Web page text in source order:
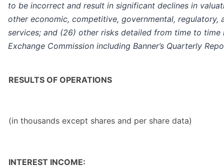
to be incorrect and result in significant declines in
other economic, competitive, governmental,
services; and (26) other risks detailed from time to
Exchange Commission including Banner’s Quarterly
RESULTS OF OPERATIONS
(in thousands except shares and per share data)
INTEREST INCOME: